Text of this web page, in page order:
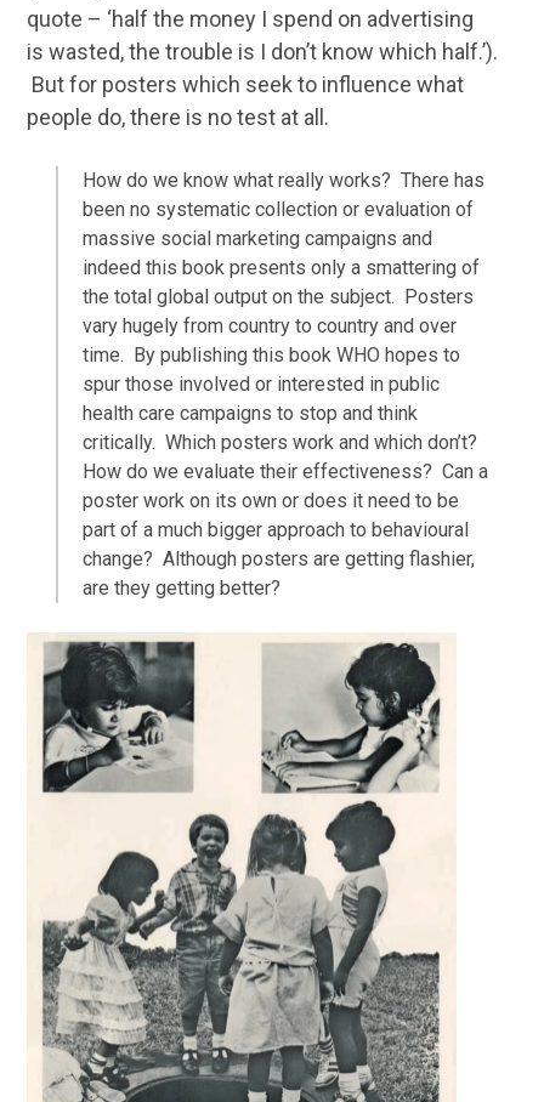
quote – ‘half the money I spend on advertising
is wasted, the trouble is I don’t know which half.’).
But for posters which seek to influence what
people do, there is no test at all.
How do we know what really works? There has
been no systematic collection or evaluation of
massive social marketing campaigns and
indeed this book presents only a smattering of
the total global output on the subject. Posters
vary hugely from country to country and over
time. By publishing this book WHO hopes to
spur those involved or interested in public
health care campaigns to stop and think
critically. Which posters work and which don’t?
How do we evaluate their effectiveness? Can a
poster work on its own or does it need to be
part of a much bigger approach to behavioural
change? Although posters are getting flashier,
are they getting better?